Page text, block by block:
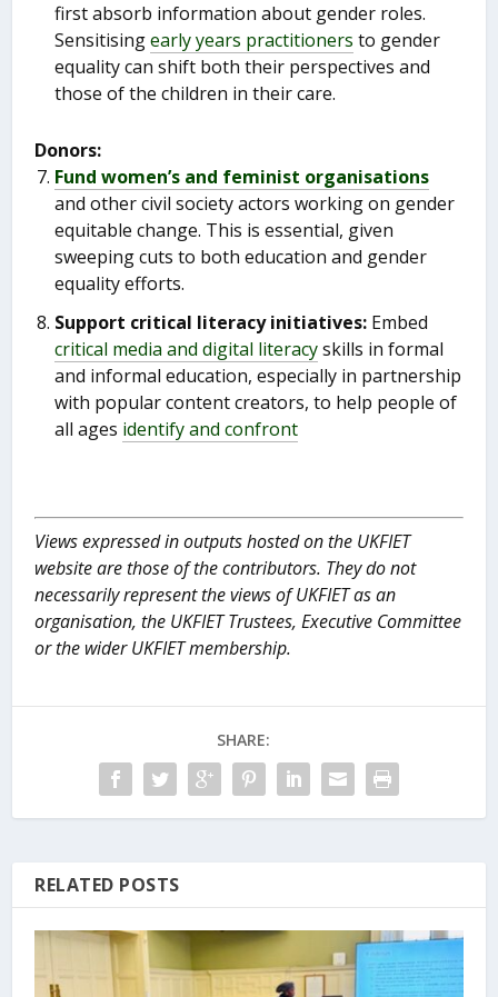
first absorb information about gender roles.
Sensitisingearly years practitioners to gender
equality can shift both their perspectives and
those of the children in their care.
Donors:
Fund women’s and feminist organisations
and other civil society actors working on gender
equitable change. This is essential, given
sweeping cuts to both education and gender
equality efforts.
Support critical literacy initiatives: Embed
critical media and digital literacyskills in formal
and informal education, especially in partnership
with popular content creators, to help people of
all ages identify and confront
Views expressed in outputs hosted on the UKFIET
website are those of the contributors. They do not
necessarily represent the views of UKFIET as an
organisation, the UKFIET Trustees, Executive Committee
or the wider UKFIET membership.
SHARE:
RELATED POSTS